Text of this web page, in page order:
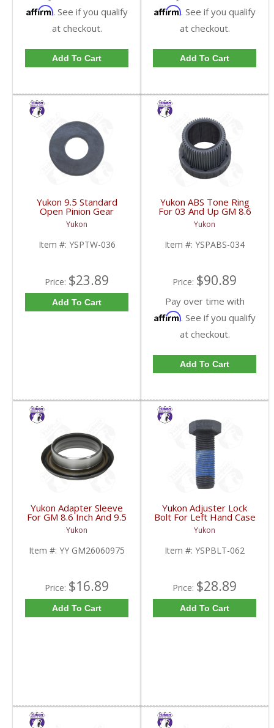
Affirm. See if you qualify
at checkout.
Add To Cart
Affirm. See if you qualify
at checkout.
Add To Cart
Yukon 9.5 Standard
Open Pinion Gear
Thrust Washer |
YSPTW-036-FDHC
Yukon
Item #: YSPTW-036
Price: $23.89
Add To Cart
Yukon ABS Tone Ring
For 03 And Up GM 8.6
Inch And 9.5 Inch 55
Tooth | YSPABS-034-
FDHC
Yukon
Item #: YSPABS-034
Price: $90.89
Pay over time with
Affirm. See if you qualify
at checkout.
Add To Cart
Yukon Adapter Sleeve
For GM 8.6 Inch And 9.5
Inch Yokes To Use
Triple Lip Pinion Seal |
YY GM26060975-FDHC
Yukon
Item #: YY GM26060975
Price: $16.89
Add To Cart
Yukon Adjuster Lock
Bolt For Left Hand Case
Half Of 7.2 Inch And
9.25 Inch GM IFS |
YSPBLT-062-FDHC
Yukon
Item #: YSPBLT-062
Price: $28.89
Add To Cart